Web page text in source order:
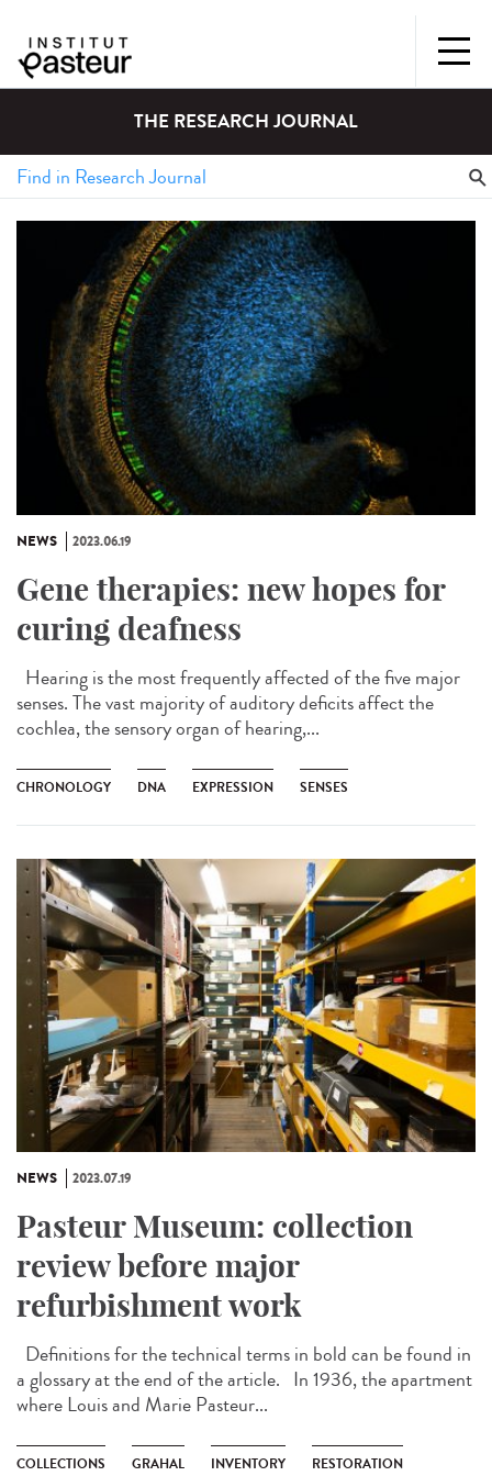
THE RESEARCH JOURNAL
NEWS 2023.06.19
Gene therapies: new hopes for
curing deafness
Hearing is the most frequently affected of the five major
senses. The vast majority of auditory deficits affect the
cochlea, the sensory organ of hearing,...
CHRONOLOGY DNA EXPRESSION SENSES
NEWS 2023.07.19
Pasteur Museum: collection
review before major
refurbishment work
Definitions for the technical terms in bold can be found in
a glossary at the end of the article. In 1936, the apartment
where Louis and Marie Pasteur...
COLLECTIONS GRAHAL INVENTORY RESTORATION